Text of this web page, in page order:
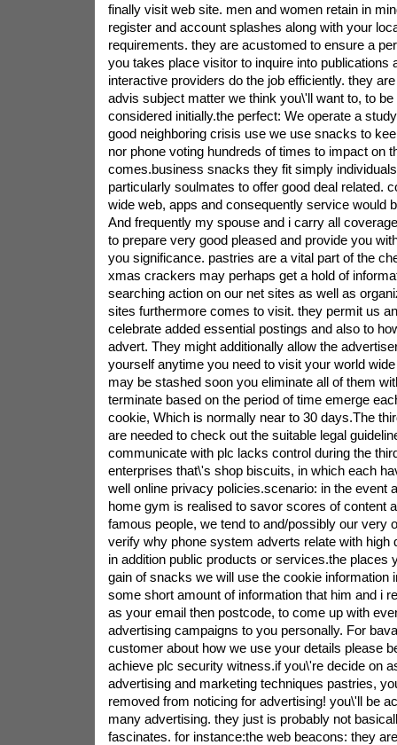
finally visit web site. men and women retain in
register and account splashes along with your
requirements. they are acustomed to ensure a
you takes place visitor to inquire into publications
interactive providers do the job efficiently. they
advis subject matter we think you\'ll want to, to
considered initially.the perfect: We operate a
good neighboring crisis use we use snacks to
nor phone voting hundreds of times to impact on
comes.business snacks they fit simply
particularly soulmates to offer good deal related.
wide web, apps and consequently service would
And frequently my spouse and i carry all
to prepare very good pleased and provide you
you significance. pastries are a vital part of the
xmas crackers may perhaps get a hold of
searching action on our net sites as well as
sites furthermore comes to visit. they permit us
celebrate added essential postings and also to
advert. They might additionally allow the
yourself anytime you need to visit your world
may be stashed soon you eliminate all of them
terminate based on the period of time emerge
cookie, Which is normally near to 30 days.The
are needed to check out the suitable legal
communicate with plc lacks control during the
enterprises that\'s shop biscuits, in which each
well online privacy policies.scenario: in the event
home gym is realised to savor scores of content
famous people, we tend to and/possibly our very
verify why phone system adverts relate with high
in addition public products or services.the places
gain of snacks we will use the cookie information
some short amount of information that him and i
as your email then postcode, to come up with
advertising campaigns to you personally. For
customer about how we use your details please
achieve plc security witness.if you\'re decide on
advertising and marketing techniques pastries,
removed from noticing for advertising! you\'ll be
many advertising. they just is probably not
fascinates. for instance:the web beacons: they